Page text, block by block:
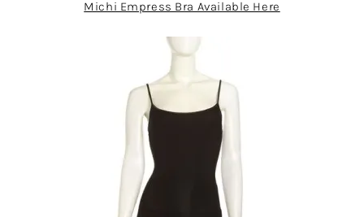
Michi Empress Bra Available Here